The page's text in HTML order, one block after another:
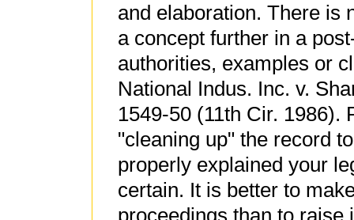
and elaboration. There is
a concept further in a
authorities, examples or
National Indus. Inc. v.
1549-50 (11th Cir. 1986).
"cleaning up" the record
properly explained your
certain. It is better to
proceedings than to raise